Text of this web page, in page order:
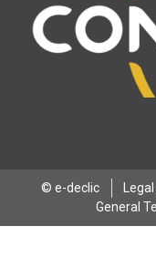
© e-declic
General